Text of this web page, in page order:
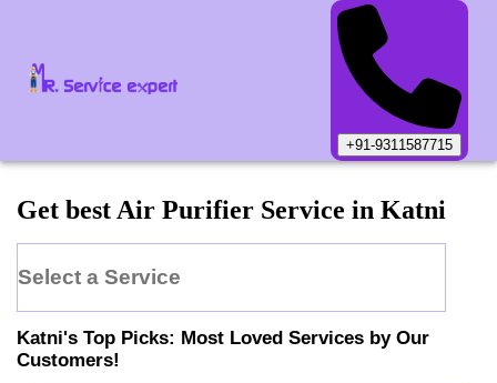
+91-9311587715
Get best Air Purifier Service in Katni
Select a Service
Katni's Top Picks: Most Loved Services by Our
Customers!